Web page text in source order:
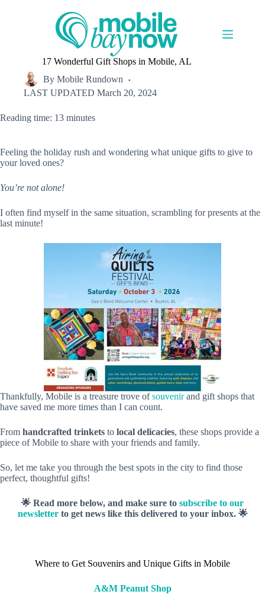
17 Wonderful Gift Shops in Mobile, AL
By Mobile Rundown
LAST UPDATED March 20, 2024
Reading time: 13 minutes
Feeling the holiday rush and wondering what unique gifts to give to
your loved ones?
You’re not alone!
I often find myself in the same situation, scrambling for presents at the
last minute!
Thankfully, Mobile is a treasure trove ofsouvenirand gift shops that
have saved me more times than I can count.
From handcrafted trinkets to local delicacies, these shops provide a
piece of Mobile to share with your friends and family.
So, let me take you through the best spots in the city to find those
perfect, thoughtful gifts!
🌟 Read more below, and make sure to subscribe to our
newsletterto get news like this delivered to your inbox. 🌟
Where to Get Souvenirs and Unique Gifts in Mobile
A&M Peanut Shop